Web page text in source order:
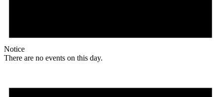
Notice
There are no events on this day.